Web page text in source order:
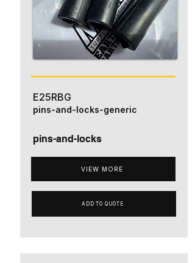
E25RBG
pins-and-locks
VIEW MORE
pins-and-locks-generic
ADD TO QUOTE